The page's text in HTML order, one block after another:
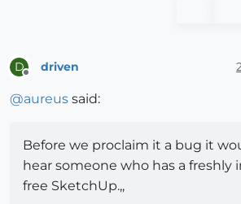
D driven
@aureus said:
Before we proclaim it a bug it
hear someone who has a freshly
free SketchUp.,,